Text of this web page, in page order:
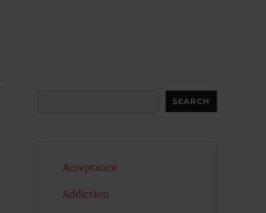
SEARCH
Acceptance
Addiction